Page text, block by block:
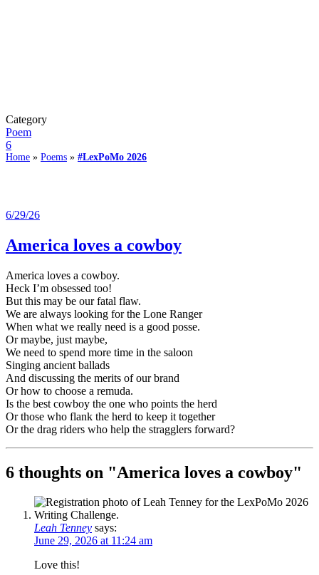
Category
Poem
6
Home » Poems » #LexPoMo 2026
6/29/26
America loves a cowboy
America loves a cowboy.
Heck I’m obsessed too!
But this may be our fatal flaw.
We are always looking for the Lone Ranger
When what we really need is a good posse.
Or maybe, just maybe,
We need to spend more time in the saloon
Singing ancient ballads
And discussing the merits of our brand
Or how to choose a remuda.
Is the best cowboy the one who points the herd
Or those who flank the herd to keep it together
Or the drag riders who help the stragglers forward?
6 thoughts on "America loves a cowboy"
Leah Tenney says:
June 29, 2026 at 11:24 am
Love this!